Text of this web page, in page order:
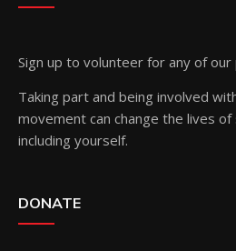
Sign up to volunteer for any of our
Taking part and being involved
movement can change the lives
including yourself.
DONATE